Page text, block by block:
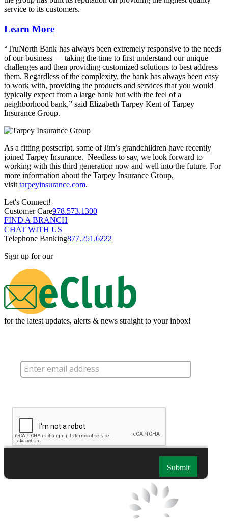
service to its customers.
Learn More
“TruNorth Bank has always been extremely responsive to the needs
of our business — taking the time to first understand our unique
challenges and then providing customized solutions to best address
them. Regardless of the complexity, the bank has always been easy
to work with, providing the products and services that you would
typically expect from a large bank but with the feel of a
neighborhood bank,” said Elizabeth Tarpey Kent of Tarpey
Insurance Group.
As a fitting postscript, some of Jim’s grandchildren have recently
joined Tarpey Insurance. Needless to say, we look forward to
working with this third generation now and well into the future. For
more information about the Tarpey Insurance Group,
visit tarpeyinsurance.com.
Let's Connect!
Customer Care978.573.1300
FIND A BRANCH
CHAT WITH US
Telephone Banking877.251.6222
Sign up for our
for the latest updates, alerts & news straight to your inbox!